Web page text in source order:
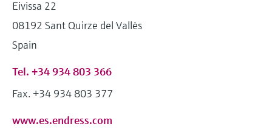
Eivissa 22
08192 Sant Quirze del Vallès
Spain
Tel. +34 934 803 366
Fax. +34 934 803 377
www.es.endress.com